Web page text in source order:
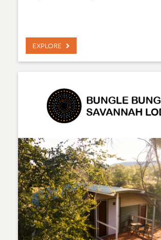
EXPLORE